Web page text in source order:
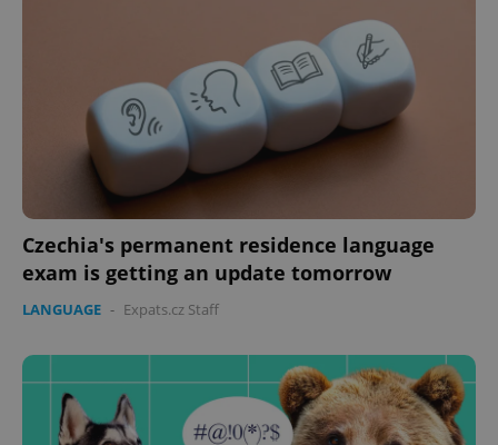
Czechia's permanent residence language
exam is getting an update tomorrow
LANGUAGE - Expats.cz Staff